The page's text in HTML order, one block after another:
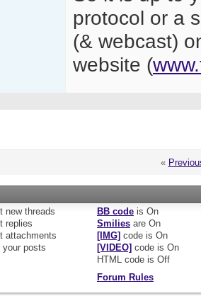
protocol or a
(& webcast)
website (
«
new threads
replies
attachments
your posts
BB codeis On
Smiliesare On
[IMG] code is On
[VIDEO] code is On
HTML code is Off
Forum Rules